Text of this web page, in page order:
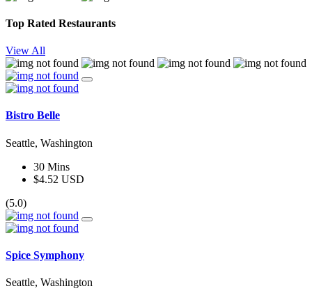
Top Rated Restaurants
View All
Bistro Belle
Seattle, Washington
30 Mins
$4.52 USD
(5.0)
Spice Symphony
Seattle, Washington